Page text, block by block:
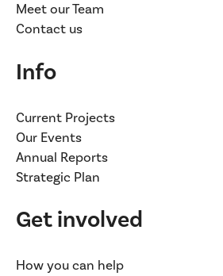
Meet our Team
Contact us
Info
Current Projects
Our Events
Annual Reports
Strategic Plan
Get involved
How you can help